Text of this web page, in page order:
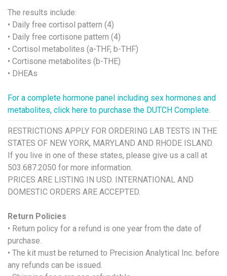
The results include:
• Daily free cortisol pattern (4)
• Daily free cortisone pattern (4)
• Cortisol metabolites (a-THF, b-THF)
• Cortisone metabolites (b-THE)
• DHEAs
For a complete hormone panel including sex hormones and
metabolites, click here to purchase the DUTCH Complete.
RESTRICTIONS APPLY FOR ORDERING LAB TESTS IN THE
STATES OF NEW YORK, MARYLAND AND RHODE ISLAND.
If you live in one of these states, please give us a call at
503.687.2050 for more information.
PRICES ARE LISTING IN USD. INTERNATIONAL AND
DOMESTIC ORDERS ARE ACCEPTED.
Return Policies
• Return policy for a refund is one year from the date of
purchase.
• The kit must be returned to Precision Analytical Inc. before
any refunds can be issued.